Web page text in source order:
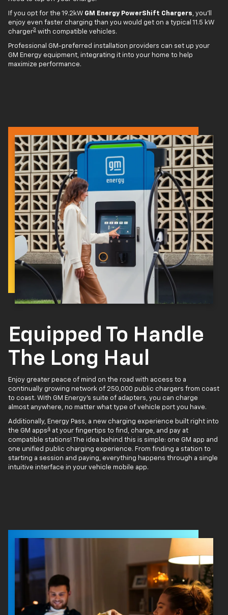
If you opt for the 19.2kW GM Energy PowerShift Chargers, you'll
enjoy even faster charging than you would get on a typical 11.5 kW
charger3 with compatible vehicles.
Professional GM-preferred installation providers can set up your
GM Energy equipment, integrating it into your home to help
maximize performance.
Equipped To Handle
The Long Haul
Enjoy greater peace of mind on the road with access to a
continually growing network of 250,000 public chargers from coast
to coast. With GM Energy’s suite of adapters, you can charge
almost anywhere, no matter what type of vehicle port you have.
Additionally, Energy Pass, a new charging experience built right into
the GM apps4 at your fingertips to find, charge, and pay at
compatible stations! The idea behind this is simple: one GM app and
one unified public charging experience. From finding a station to
starting a session and paying, everything happens through a single
intuitive interface in your vehicle mobile app.